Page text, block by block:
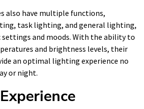
also have multiple functions,
task lighting, and general lighting,
and moods. With the ability to
and brightness levels, their
an optimal lighting experience no
or night.